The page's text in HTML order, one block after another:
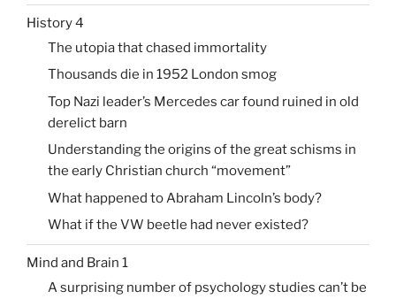
History 4
The utopia that chased immortality
Thousands die in 1952 London smog
Top Nazi leader’s Mercedes car found ruined in old
derelict barn
Understanding the origins of the great schisms in
the early Christian church “movement”
What happened to Abraham Lincoln’s body?
What if the VW beetle had never existed?
Mind and Brain 1
A surprising number of psychology studies can’t be